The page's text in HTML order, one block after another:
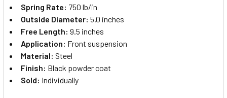
Spring Rate: 750 lb/in
Outside Diameter: 5.0 inches
Free Length: 9.5 inches
Application: Front suspension
Material: Steel
Finish: Black powder coat
Sold: Individually